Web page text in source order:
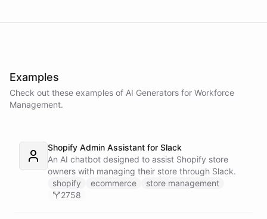
Examples
Check out these examples of AI Generators for Workforce
Management.
Shopify Admin Assistant for Slack
An AI chatbot designed to assist Shopify store
owners with managing their store through Slack.
shopify
ecommerce
store management
2758